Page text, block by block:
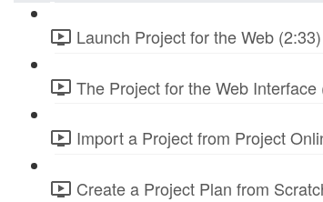
Launch Project for the Web (2:33)
The Project for the Web
Import a Project from Project
Create a Project Plan from